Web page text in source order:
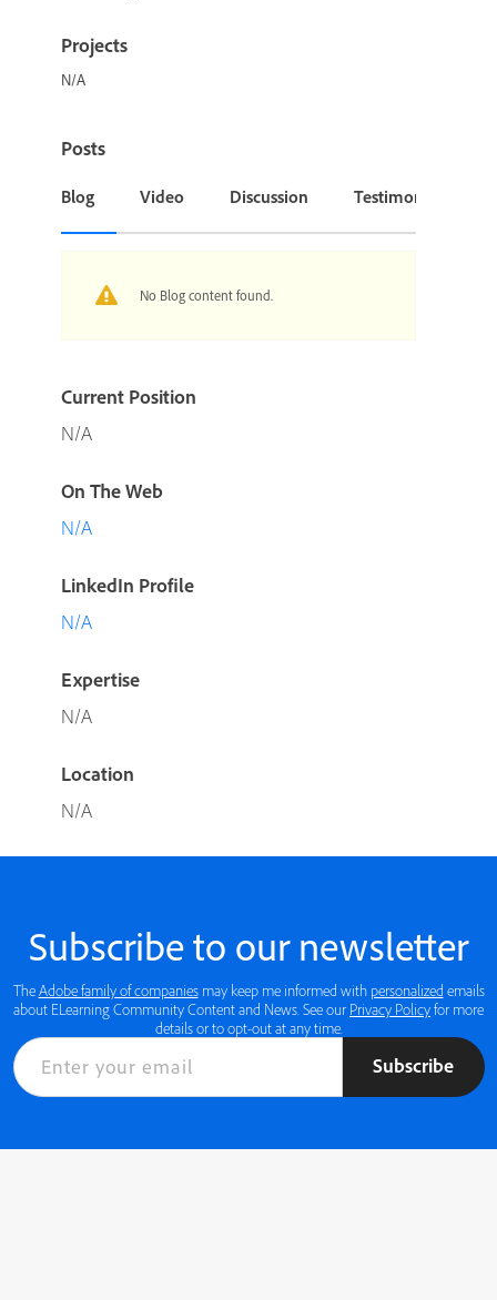
Projects
N/A
Posts
Blog Video Discussion Testimonial or
No Blog content found.
Current Position
N/A
On The Web
N/A
LinkedIn Profile
N/A
Expertise
N/A
Location
N/A
Subscribe to our newsletter
TheAdobe family of companiesmay keep me informed with personalized emails
about ELearning Community Content and News. See our Privacy Policyfor more
details or to opt-out at any time.
Subscribe